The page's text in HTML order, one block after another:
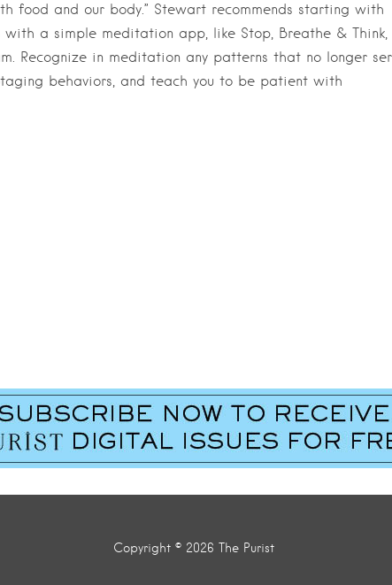
food and our body.” Stewart recommends starting with
a simple meditation app, like Stop, Breathe & Think,
Recognize in meditation any patterns that no longer
behaviors, and teach you to be patient with
Copyright © 2026 The Purist